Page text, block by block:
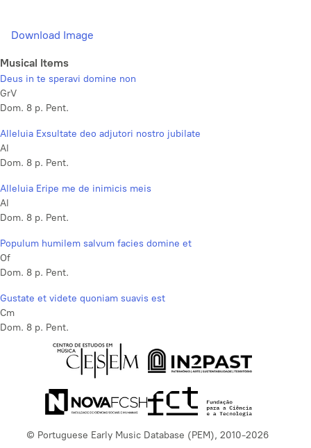
Download Image
Musical Items
Deus in te speravi domine non
GrV
Dom. 8 p. Pent.
Alleluia Exsultate deo adjutori nostro jubilate
Al
Dom. 8 p. Pent.
Alleluia Eripe me de inimicis meis
Al
Dom. 8 p. Pent.
Populum humilem salvum facies domine et
Of
Dom. 8 p. Pent.
Gustate et videte quoniam suavis est
Cm
Dom. 8 p. Pent.
© Portuguese Early Music Database (PEM), 2010-2026